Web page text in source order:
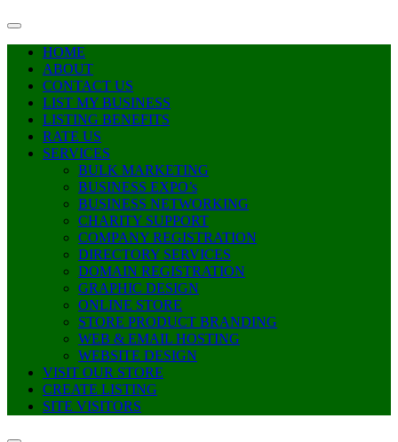
HOME
ABOUT
CONTACT US
LIST MY BUSINESS
LISTING BENEFITS
RATE US
SERVICES
BULK MARKETING
BUSINESS EXPO’s
BUSINESS NETWORKING
CHARITY SUPPORT
COMPANY REGISTRATION
DIRECTORY SERVICES
DOMAIN REGISTRATION
GRAPHIC DESIGN
ONLINE STORE
STORE PRODUCT BRANDING
WEB & EMAIL HOSTING
WEBSITE DESIGN
VISIT OUR STORE
CREATE LISTING
SITE VISITORS